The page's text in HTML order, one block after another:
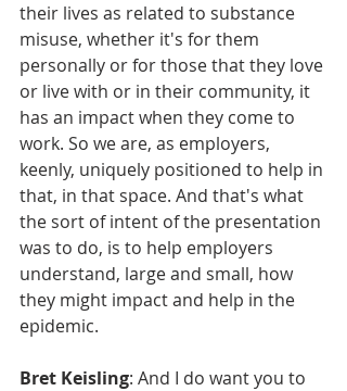
their lives as related to substance
misuse, whether it's for them
personally or for those that they love
or live with or in their community, it
has an impact when they come to
work. So we are, as employers,
keenly, uniquely positioned to help in
that, in that space. And that's what
the sort of intent of the presentation
was to do, is to help employers
understand, large and small, how
they might impact and help in the
epidemic.
Bret Keisling: And I do want you to